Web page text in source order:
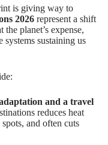
is giving way to
2026 represent a shift
planet’s expense,
systems sustaining us
and a travel
reduces heat
and often cuts